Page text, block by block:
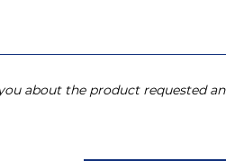
about the product requested